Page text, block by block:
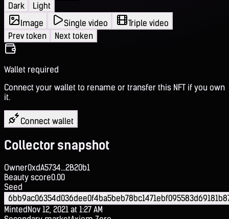
Dark
Light
Image
Single video
Triple video
Prev token
Next token
Wallet required
Connect your wallet to rename or transfer this NFT if you own
it.
Connect wallet
Collector snapshot
Owner0xdA5734...2B20b1
Beauty score0.00
Seed
MintedNov 12, 2021 at 1:27 AM